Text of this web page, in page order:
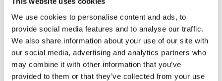
We use cookies to personalise content and ads, to
provide social media features and to analyse our traffic.
We also share information about your use of our site with
our social media, advertising and analytics partners who
may combine it with other information that you’ve
provided to them or that they’ve collected from your use